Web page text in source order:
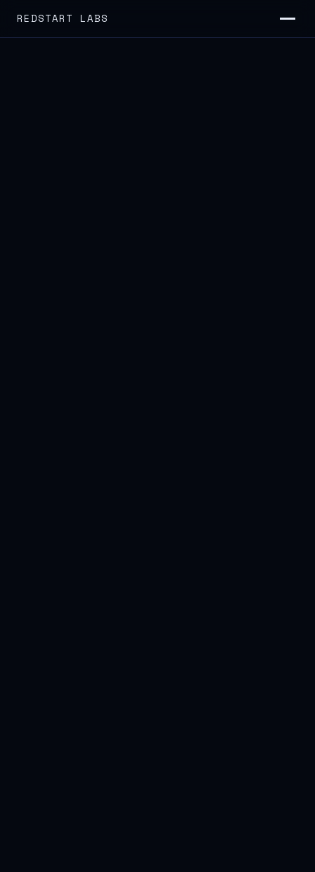
REDSTART LABS